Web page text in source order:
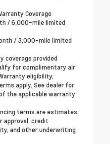
Coverage
/ 6,000-mile limited
/ 3,000-mile limited
coverage provided
for complimentary air
eligibility,
apply. See dealer for
the applicable warranty
terms are estimates
approval, credit
and other underwriting